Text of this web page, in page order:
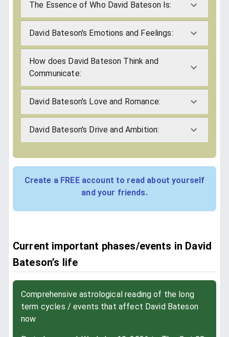
The Essence of Who David Bateson Is:
David Bateson's Emotions and Feelings:
How does David Bateson Think and
Communicate:
David Bateson's Love and Romance:
David Bateson's Drive and Ambition:
Create a FREE account to read about yourself
and your friends.
Current important phases/events in David
Bateson’s life
Comprehensive astrological reading of the long
term cycles / events that affect David Bateson
now